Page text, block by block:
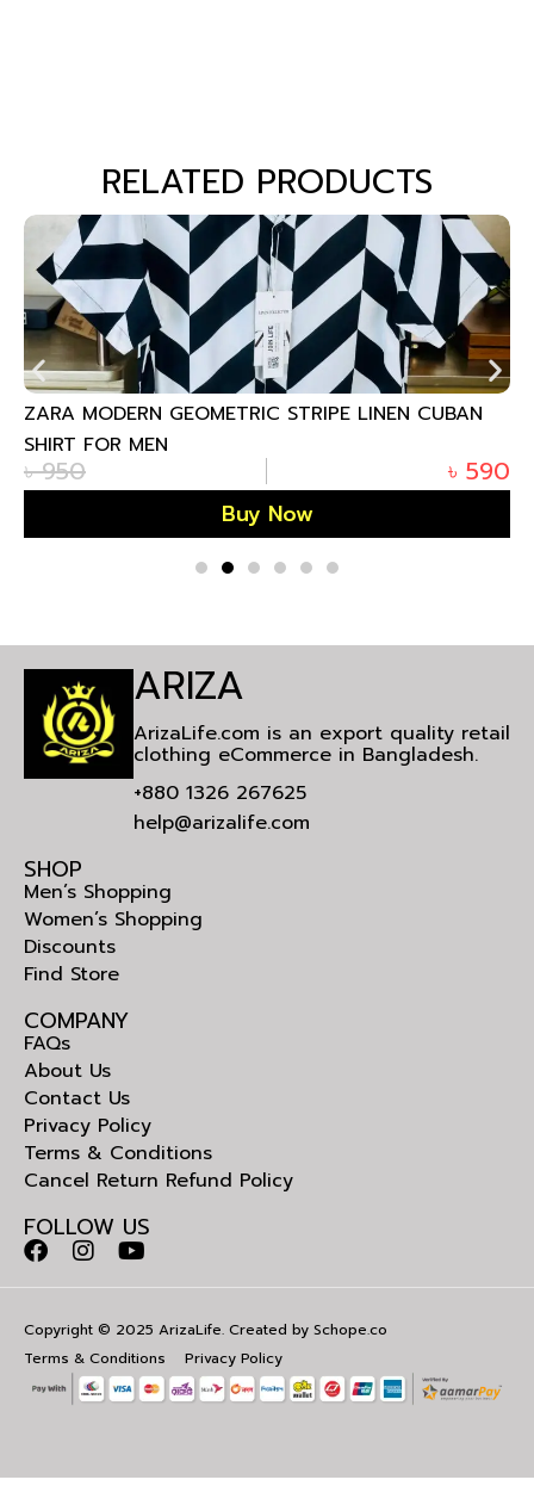
RELATED PRODUCTS
ZARA MODERN GEOMETRIC STRIPE LINEN CUBAN
SHIRT FOR MEN
৳950 ৳ 590
Buy Now
ARIZA
ArizaLife.com is an export quality retail
clothing eCommerce in Bangladesh.
+880 1326 267625
help@arizalife.com
SHOP
Men’s Shopping
Women’s Shopping
Discounts
Find Store
COMPANY
FAQs
About Us
Contact Us
Privacy Policy
Terms & Conditions
Cancel Return Refund Policy
FOLLOW US
Copyright © 2025 ArizaLife. Created by Schope.co
Terms & Conditions
Privacy Policy